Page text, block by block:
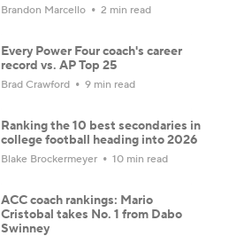
Brandon Marcello 2 min read
Every Power Four coach's career
record vs. AP Top 25
Brad Crawford 9 min read
Ranking the 10 best secondaries in
college football heading into 2026
Blake Brockermeyer 10 min read
ACC coach rankings: Mario
Cristobal takes No. 1 from Dabo
Swinney